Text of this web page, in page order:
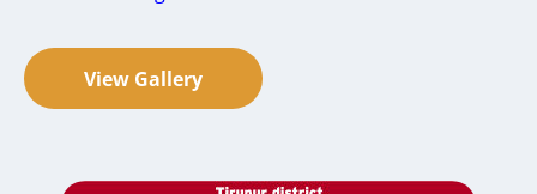
View Gallery